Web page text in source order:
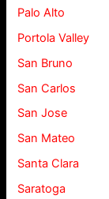
Palo Alto
Portola Valley
San Bruno
San Carlos
San Jose
San Mateo
Santa Clara
Saratoga